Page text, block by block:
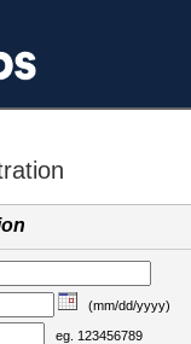
(mm/dd/yyyy)
eg. 123456789